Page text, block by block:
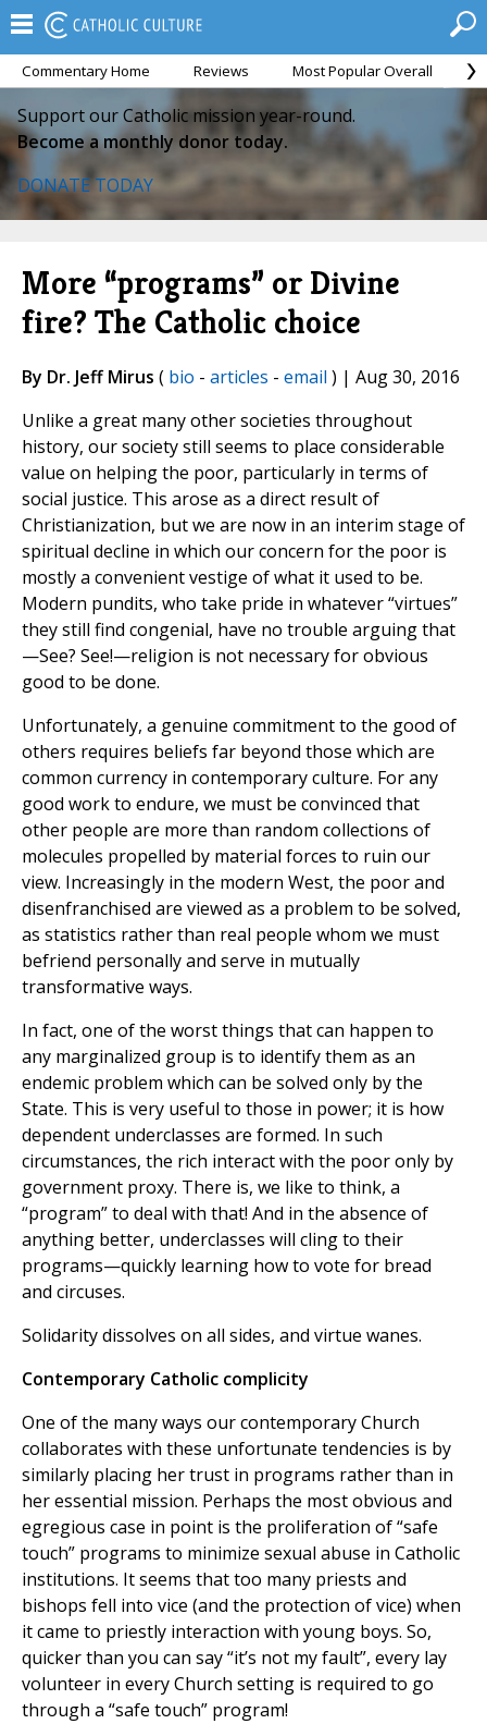
Commentary Home Reviews Most Popular Overall
Support our Catholic mission year-round.
Become a monthly donor today.
DONATE TODAY
More “programs” or Divine
fire? The Catholic choice
By Dr. Jeff Mirus ( bio - articles - email ) | Aug 30, 2016
Unlike a great many other societies throughout
history, our society still seems to place considerable
value on helping the poor, particularly in terms of
social justice. This arose as a direct result of
Christianization, but we are now in an interim stage of
spiritual decline in which our concern for the poor is
mostly a convenient vestige of what it used to be.
Modern pundits, who take pride in whatever “virtues”
they still find congenial, have no trouble arguing that
—See? See!—religion is not necessary for obvious
good to be done.
Unfortunately, a genuine commitment to the good of
others requires beliefs far beyond those which are
common currency in contemporary culture. For any
good work to endure, we must be convinced that
other people are more than random collections of
molecules propelled by material forces to ruin our
view. Increasingly in the modern West, the poor and
disenfranchised are viewed as a problem to be solved,
as statistics rather than real people whom we must
befriend personally and serve in mutually
transformative ways.
In fact, one of the worst things that can happen to
any marginalized group is to identify them as an
endemic problem which can be solved only by the
State. This is very useful to those in power; it is how
dependent underclasses are formed. In such
circumstances, the rich interact with the poor only by
government proxy. There is, we like to think, a
“program” to deal with that! And in the absence of
anything better, underclasses will cling to their
programs—quickly learning how to vote for bread
and circuses.
Solidarity dissolves on all sides, and virtue wanes.
Contemporary Catholic complicity
One of the many ways our contemporary Church
collaborates with these unfortunate tendencies is by
similarly placing her trust in programs rather than in
her essential mission. Perhaps the most obvious and
egregious case in point is the proliferation of “safe
touch” programs to minimize sexual abuse in Catholic
institutions. It seems that too many priests and
bishops fell into vice (and the protection of vice) when
it came to priestly interaction with young boys. So,
quicker than you can say “it’s not my fault”, every lay
volunteer in every Church setting is required to go
through a “safe touch” program!